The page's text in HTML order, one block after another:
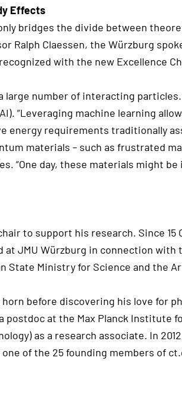
Effects
bridges the divide between
Ralph Claessen, the Würzburg
with the new Excellence
large number of interacting
“Leveraging machine learning
requirements traditionally
materials – such as frustrated
“One day, these materials might
to support his research. Since 15
JMU Würzburg in connection
State Ministry for Science and the
before discovering his love for
postdoc at the Max Planck Institute
as a research associate. In
of the 25 founding members of